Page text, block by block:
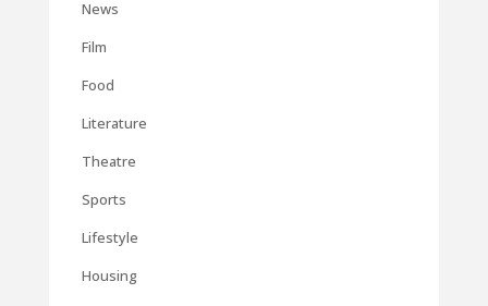
News
Film
Food
Literature
Theatre
Sports
Lifestyle
Housing